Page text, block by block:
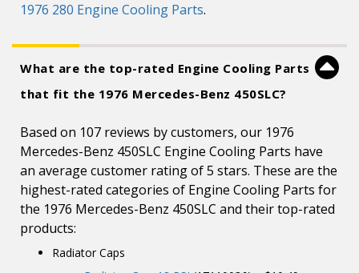
1976 280 Engine Cooling Parts.
What are the top-rated Engine Cooling Parts
that fit the 1976 Mercedes-Benz 450SLC?
Based on 107 reviews by customers, our 1976
Mercedes-Benz 450SLC Engine Cooling Parts have
an average customer rating of 5 stars. These are the
highest-rated categories of Engine Cooling Parts for
the 1976 Mercedes-Benz 450SLC and their top-rated
products:
Radiator Caps